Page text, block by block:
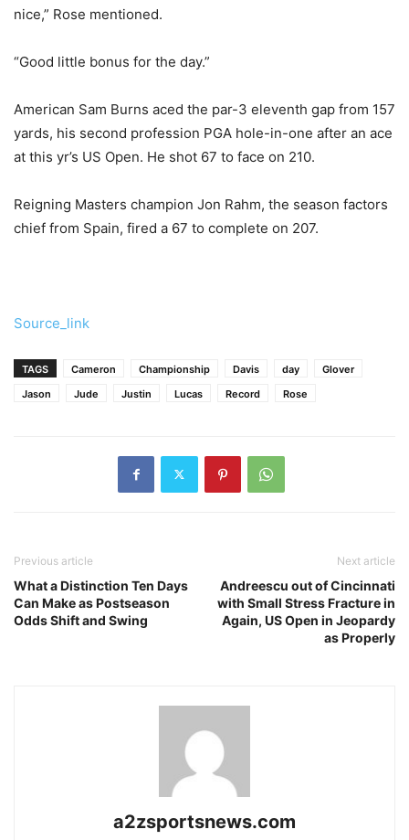
nice,” Rose mentioned.
“Good little bonus for the day.”
American Sam Burns aced the par-3 eleventh gap from 157
yards, his second profession PGA hole-in-one after an ace
at this yr’s US Open. He shot 67 to face on 210.
Reigning Masters champion Jon Rahm, the season factors
chief from Spain, fired a 67 to complete on 207.
Source_link
TAGS Cameron Championship Davis day
Glover
Jason
Jude Justin Lucas Record Rose
Previous article
What a Distinction Ten Days
Can Make as Postseason
Odds Shift and Swing
Next article
Andreescu out of Cincinnati
with Small Stress Fracture in
Again, US Open in Jeopardy
as Properly
a2zsportsnews.com